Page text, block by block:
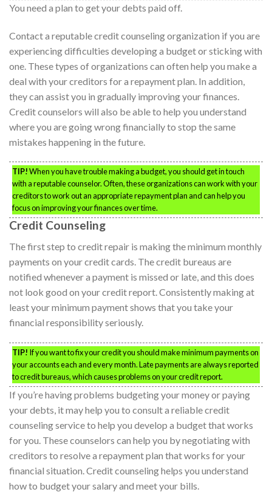
You need a plan to get your debts paid off.
Contact a reputable credit counseling organization if you are
experiencing difficulties developing a budget or sticking with
one. These types of organizations can often help you make a
deal with your creditors for a repayment plan. In addition,
they can assist you in gradually improving your finances.
Credit counselors will also be able to help you understand
where you are going wrong financially to stop the same
mistakes happening in the future.
TIP!When you have trouble making a budget, you should get in touch
with a reputable counselor. Often, these organizations can work with your
creditors to work out an appropriate repayment plan and can help you
focus on improving your finances over time.
Credit Counseling
The first step to credit repair is making the minimum monthly
payments on your credit cards. The credit bureaus are
notified whenever a payment is missed or late, and this does
not look good on your credit report. Consistently making at
least your minimum payment shows that you take your
financial responsibility seriously.
TIP! If you want to fix your credit you should make minimum payments on
your accounts each and every month. Late payments are always reported
to credit bureaus, which causes problems on your credit report.
If you’re having problems budgeting your money or paying
your debts, it may help you to consult a reliable credit
counseling service to help you develop a budget that works
for you. These counselors can help you by negotiating with
creditors to resolve a repayment plan that works for your
financial situation. Credit counseling helps you understand
how to budget your salary and meet your bills.